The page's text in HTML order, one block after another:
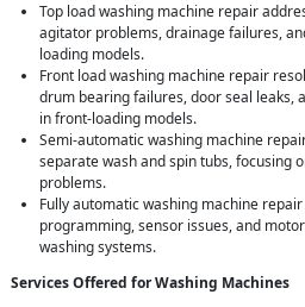
Top load washing machine repair
agitator problems, drainage failures,
loading models.
Front load washing machine repair
drum bearing failures, door seal leaks,
in front-loading models.
Semi-automatic washing machine
separate wash and spin tubs, focusing
problems.
Fully automatic washing machine
programming, sensor issues, and
washing systems.
Services Offered for Washing Machines